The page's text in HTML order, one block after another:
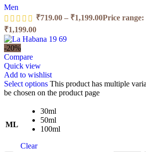
Men
₹719.00 – ₹1,199.00Price range:
₹1,199.00
-20%
Compare
Quick view
Add to wishlist
Select options This product has multiple
be chosen on the product page
ML
30ml
50ml
100ml
Clear